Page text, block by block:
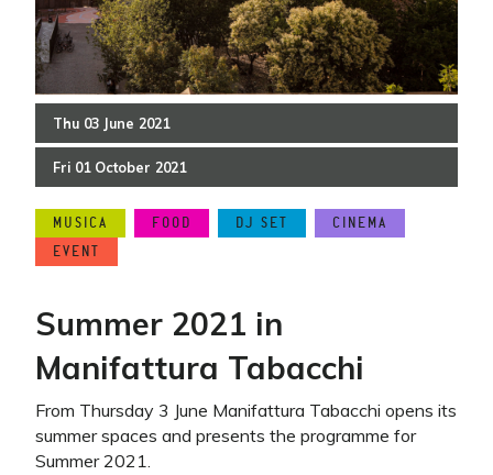
Thu 03 June 2021
Fri 01 October 2021
MUSICA FOOD DJ SET
CINEMA
EVENT
Summer 2021 in
Manifattura Tabacchi
From Thursday 3 June Manifattura Tabacchi opens its
summer spaces and presents the programme for
Summer 2021.